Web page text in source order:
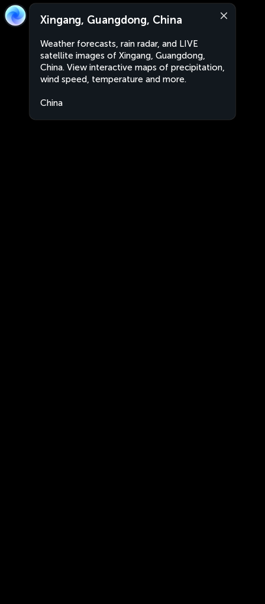
Xingang, Guangdong, China
Weather forecasts, rain radar, and LIVE
satellite images of Xingang, Guangdong,
China. View interactive maps of precipitation,
wind speed, temperature and more.
China